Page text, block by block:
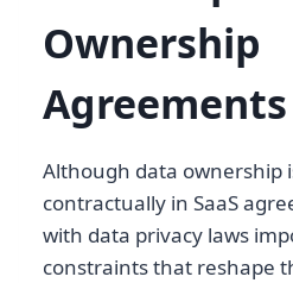
Ownership
Agreements
Although data ownership
contractually in SaaS
with data privacy laws
constraints that reshape